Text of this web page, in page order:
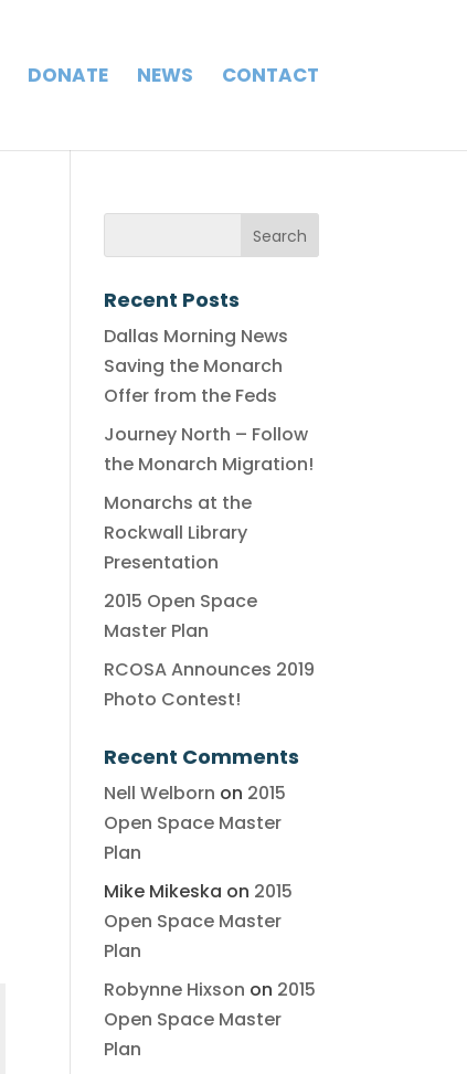
DONATE NEWS CONTACT
Recent Posts
Dallas Morning News
Saving the Monarch
Offer from the Feds
Journey North – Follow
the Monarch Migration!
Monarchs at the
Rockwall Library
Presentation
2015 Open Space
Master Plan
RCOSA Announces 2019
Photo Contest!
Recent Comments
Nell Welborn on 2015
Open Space Master
Plan
Mike Mikeska on 2015
Open Space Master
Plan
Robynne Hixson on 2015
Open Space Master
Plan